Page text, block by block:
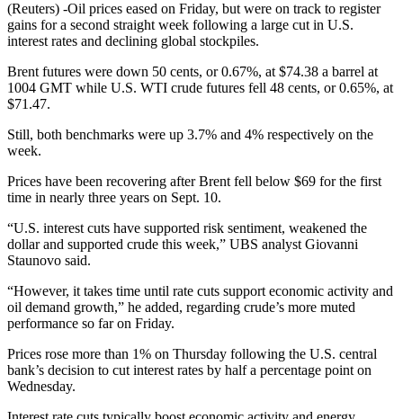
(Reuters) -Oil prices eased on Friday, but were on track to register
gains for a second straight week following a large cut in U.S.
interest rates and declining global stockpiles.
Brent futures were down 50 cents, or 0.67%, at $74.38 a barrel at
1004 GMT while U.S. WTI crude futures fell 48 cents, or 0.65%, at
$71.47.
Still, both benchmarks were up 3.7% and 4% respectively on the
week.
Prices have been recovering after Brent fell below $69 for the first
time in nearly three years on Sept. 10.
“U.S. interest cuts have supported risk sentiment, weakened the
dollar and supported crude this week,” UBS analyst Giovanni
Staunovo said.
“However, it takes time until rate cuts support economic activity and
oil demand growth,” he added, regarding crude’s more muted
performance so far on Friday.
Prices rose more than 1% on Thursday following the U.S. central
bank’s decision to cut interest rates by half a percentage point on
Wednesday.